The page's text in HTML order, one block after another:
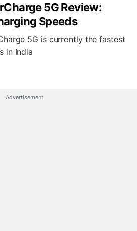
5G Review:
Speeds
5G is currently the fastest
in India
Advertisement